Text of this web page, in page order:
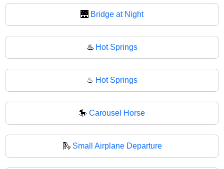
🌉 Bridge at Night
♨️ Hot Springs
♨ Hot Springs
🎠 Carousel Horse
🛝 Small Airplane Departure